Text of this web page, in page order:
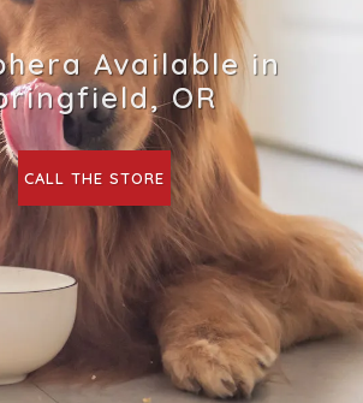
Available in
OR
CALL THE STORE